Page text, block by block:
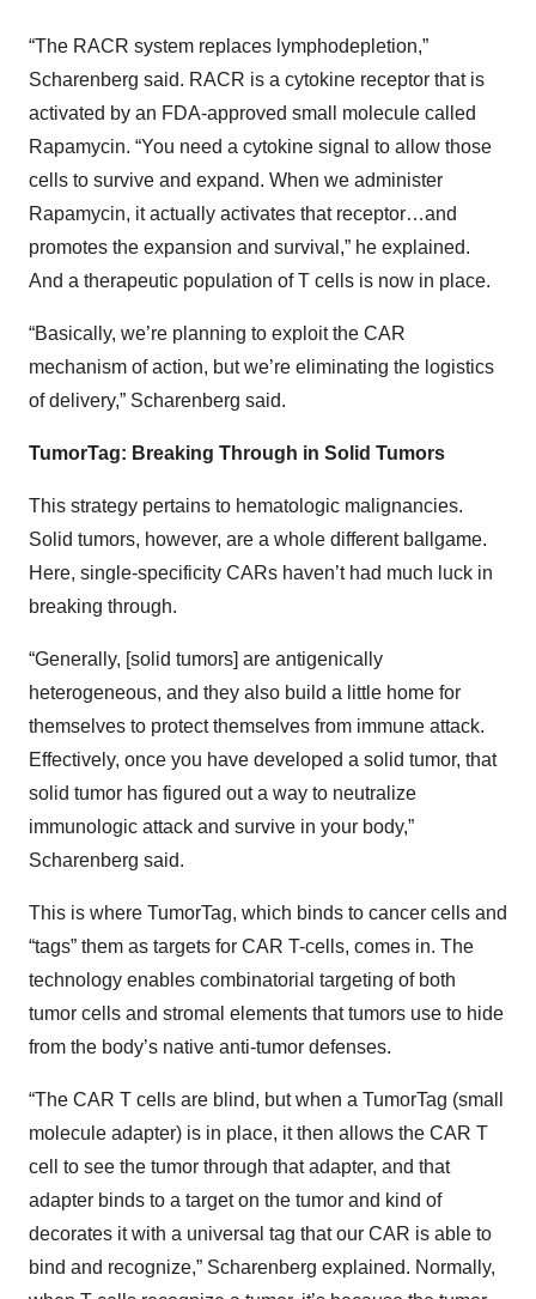
“The RACR system replaces lymphodepletion,”
Scharenberg said. RACR is a cytokine receptor that is
activated by an FDA-approved small molecule called
Rapamycin. “You need a cytokine signal to allow those
cells to survive and expand. When we administer
Rapamycin, it actually activates that receptor…and
promotes the expansion and survival,” he explained.
And a therapeutic population of T cells is now in place.
“Basically, we’re planning to exploit the CAR
mechanism of action, but we’re eliminating the logistics
of delivery,” Scharenberg said.
TumorTag: Breaking Through in Solid Tumors
This strategy pertains to hematologic malignancies.
Solid tumors, however, are a whole different ballgame.
Here, single-specificity CARs haven’t had much luck in
breaking through.
“Generally, [solid tumors] are antigenically
heterogeneous, and they also build a little home for
themselves to protect themselves from immune attack.
Effectively, once you have developed a solid tumor, that
solid tumor has figured out a way to neutralize
immunologic attack and survive in your body,”
Scharenberg said.
This is where TumorTag, which binds to cancer cells and
“tags” them as targets for CAR T-cells, comes in. The
technology enables combinatorial targeting of both
tumor cells and stromal elements that tumors use to hide
from the body’s native anti-tumor defenses.
“The CAR T cells are blind, but when a TumorTag (small
molecule adapter) is in place, it then allows the CAR T
cell to see the tumor through that adapter, and that
adapter binds to a target on the tumor and kind of
decorates it with a universal tag that our CAR is able to
bind and recognize,” Scharenberg explained. Normally,